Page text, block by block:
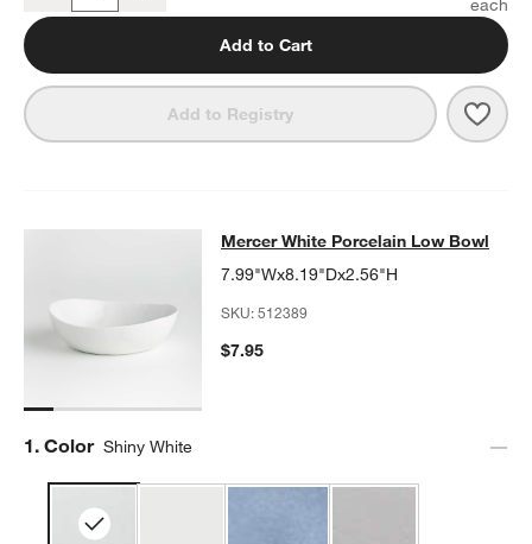
Add to Cart
Add to Registry
Mercer White Porcelain Low Bowl
MERCER WHITE PORCELAIN LOW BOWLITEMS SKIPPED.
Mercer White Porcelain Low Bowl
7.99"Wx8.19"Dx2.56"H
SKU:512389
$7.95
Step
1. Color Shiny White